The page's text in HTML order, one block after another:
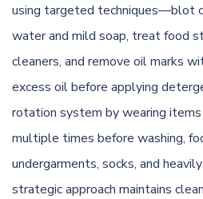
using targeted techniques—blot
water and mild soap, treat food
cleaners, and remove oil marks
excess oil before applying
rotation system by wearing
multiple times before washing,
undergarments, socks, and
strategic approach maintains